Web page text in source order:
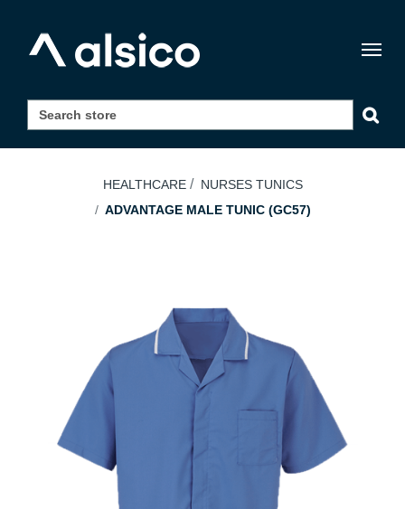
HEALTHCARE
NURSES TUNICS
ADVANTAGE MALE TUNIC (GC57)